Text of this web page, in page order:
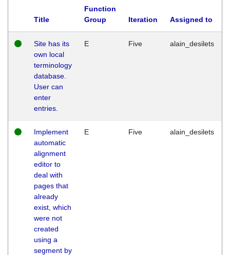
Title
Function
Group
Iteration Assigned to
Site has its
own local
terminology
database.
User can
enter
entries.
E Five alain_desilets
Implement
automatic
alignment
editor to
deal with
pages that
already
exist, which
were not
created
using a
segment by
E Five alain_desilets